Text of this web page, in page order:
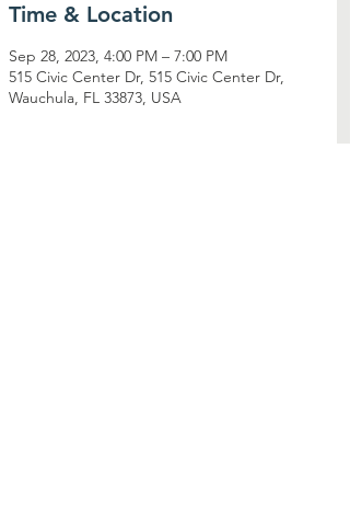
Time & Location
Sep 28, 2023, 4:00 PM – 7:00 PM
515 Civic Center Dr, 515 Civic Center Dr,
Wauchula, FL 33873, USA